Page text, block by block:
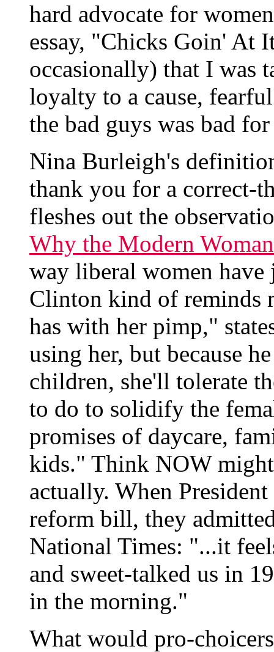
hard advocate for
essay, "Chicks Goin' At
occasionally) that I was
loyalty to a cause,
the bad guys was bad
Nina Burleigh's
thank you for a correct-
fleshes out the
Why the Modern
way liberal women
Clinton kind of reminds
has with her pimp,"
using her, but because
children, she'll tolerate
to do to solidify the
promises of daycare,
kids." Think NOW
actually. When
reform bill, they
National Times: "...it
and sweet-talked us in
in the morning."
What would pro-